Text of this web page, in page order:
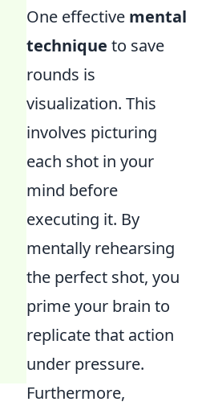
One effective mental
technique to save
rounds is
visualization. This
involves picturing
each shot in your
mind before
executing it. By
mentally rehearsing
the perfect shot, you
prime your brain to
replicate that action
under pressure.
Furthermore,